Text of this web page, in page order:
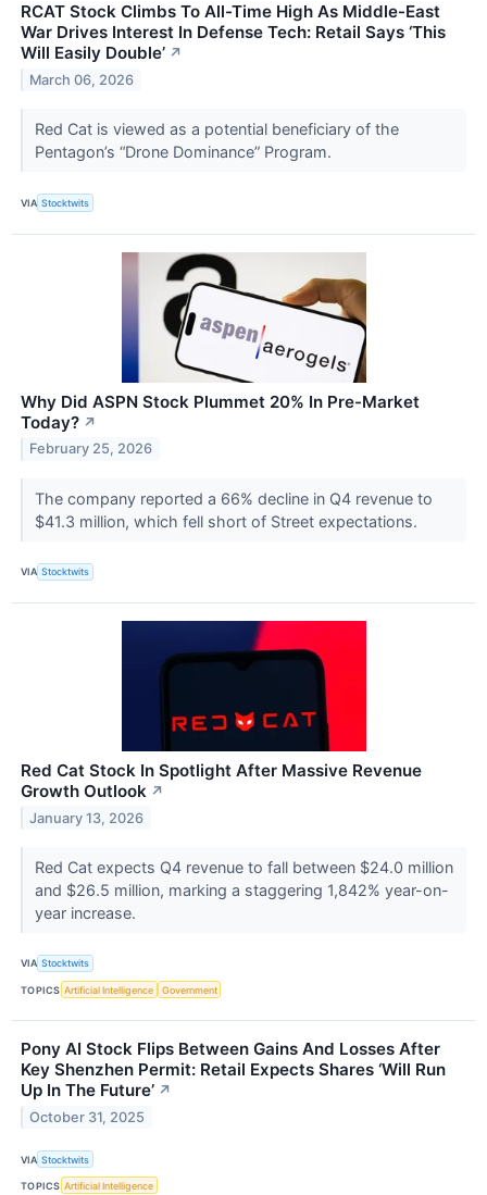
RCAT Stock Climbs To All-Time High As Middle-East
War Drives Interest In Defense Tech: Retail Says ‘This
Will Easily Double’ ↗
March 06, 2026
Red Cat is viewed as a potential beneficiary of the
Pentagon’s “Drone Dominance” Program.
VIA Stocktwits
Why Did ASPN Stock Plummet 20% In Pre-Market
Today? ↗
February 25, 2026
The company reported a 66% decline in Q4 revenue to
$41.3 million, which fell short of Street expectations.
VIA Stocktwits
Red Cat Stock In Spotlight After Massive Revenue
Growth Outlook ↗
January 13, 2026
Red Cat expects Q4 revenue to fall between $24.0 million
and $26.5 million, marking a staggering 1,842% year-on-
year increase.
VIA Stocktwits
TOPICS Artificial Intelligence Government
Pony AI Stock Flips Between Gains And Losses After
Key Shenzhen Permit: Retail Expects Shares ‘Will Run
Up In The Future’ ↗
October 31, 2025
VIA Stocktwits
TOPICS Artificial Intelligence